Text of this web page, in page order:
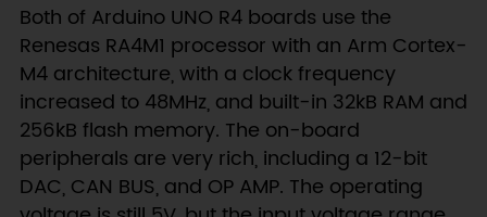
Both of Arduino UNO R4 boards use the
Renesas RA4M1 processor with an Arm Cortex-
M4 architecture, with a clock frequency
increased to 48MHz, and built-in 32kB RAM and
256kB flash memory. The on-board
peripherals are very rich, including a 12-bit
DAC, CAN BUS, and OP AMP. The operating